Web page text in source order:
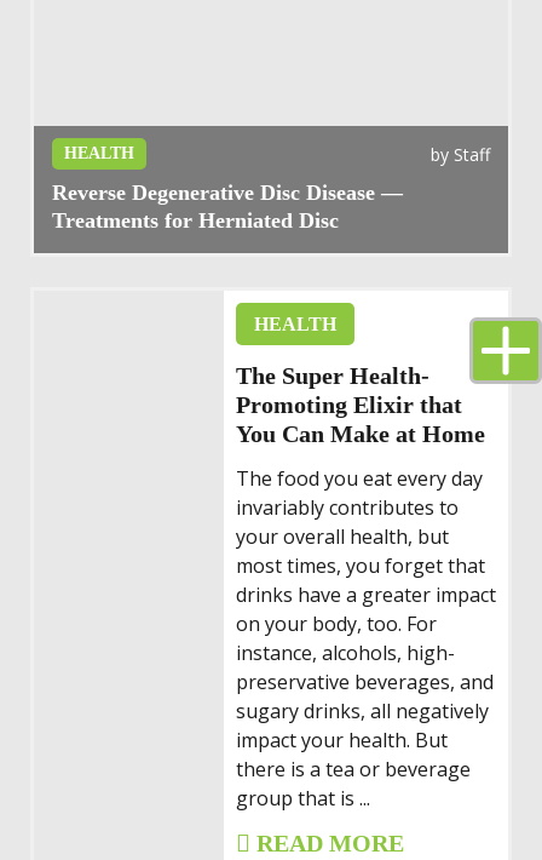
HEALTH by Staff
Reverse Degenerative Disc Disease —
Treatments for Herniated Disc
HEALTH
The Super Health-
Promoting Elixir that
You Can Make at Home
The food you eat every day
invariably contributes to
your overall health, but
most times, you forget that
drinks have a greater impact
on your body, too. For
instance, alcohols, high-
preservative beverages, and
sugary drinks, all negatively
impact your health. But
there is a tea or beverage
group that is ...
READ MORE